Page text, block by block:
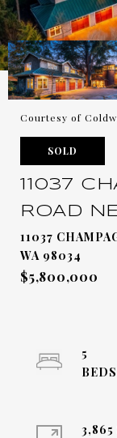
Courtesy of
SOLD
11037
ROAD NE
11037
WA 98034
$5,800,000
5
3,865